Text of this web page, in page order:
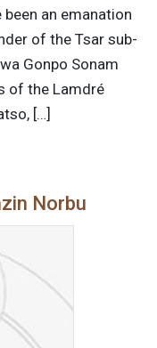
an emanation
of the Tsar sub-
Gonpo Sonam
of the Lamdré
[…]
Norbu